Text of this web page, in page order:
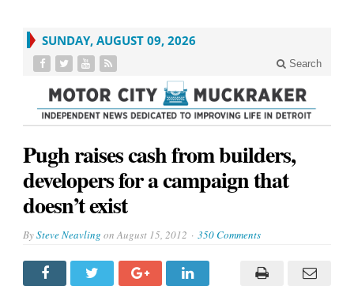
SUNDAY, AUGUST 09, 2026
Search
Pugh raises cash from builders,
developers for a campaign that
doesn’t exist
BySteve Neavling onAugust 15, 2012 350 Comments